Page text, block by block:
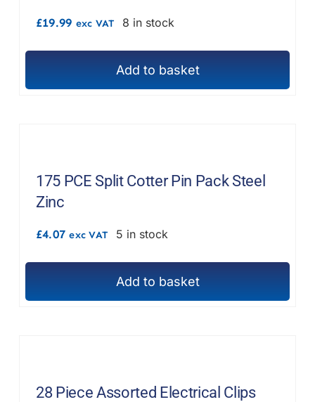
£19.99 exc VAT 8 in stock
Add to basket
175 PCE Split Cotter Pin Pack Steel
Zinc
£4.07 exc VAT 5 in stock
Add to basket
28 Piece Assorted Electrical Clips